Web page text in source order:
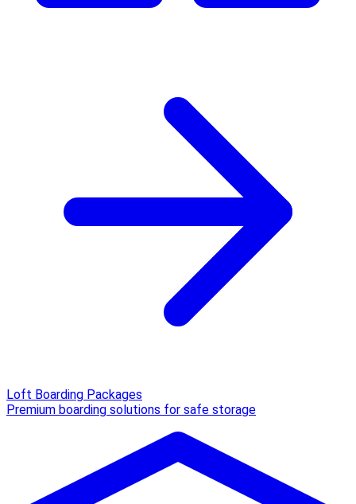
Loft Boarding Packages
Premium boarding solutions for safe storage